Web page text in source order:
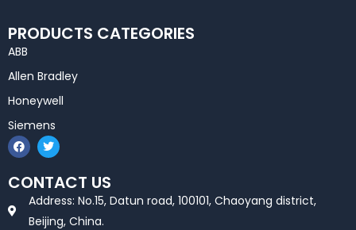
PRODUCTS CATEGORIES
ABB
Allen Bradley
Honeywell
Siemens
F
a
c
e
b
T
w
i
t
t
e
r
CONTACT US
Address: No.15, Datun road, 100101, Chaoyang district,
Beijing, China.